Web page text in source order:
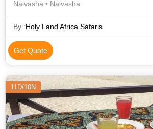
Naivasha • Naivasha
By :Holy Land Africa Safaris
Get Quote
11D/10N